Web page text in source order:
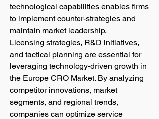
technological capabilities enables firms
to implement counter-strategies and
maintain market leadership.
Licensing strategies, R&D initiatives,
and tactical planning are essential for
leveraging technology-driven growth in
the Europe CRO Market. By analyzing
competitor innovations, market
segments, and regional trends,
companies can optimize service